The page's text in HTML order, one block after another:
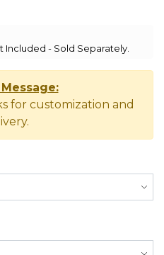
- Sold Separately.
for customization and